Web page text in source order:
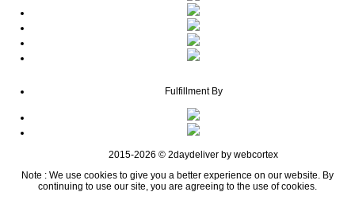
Fulfillment By
2015-2026 © 2daydeliver by webcortex
Note : We use cookies to give you a better experience on our website. By
continuing to use our site, you are agreeing to the use of cookies.